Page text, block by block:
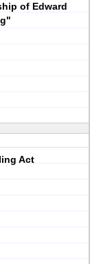
of Edward
Act